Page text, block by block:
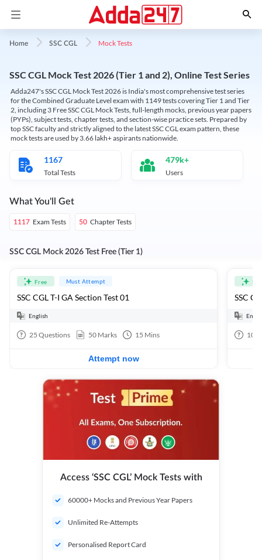
Home SSC CGL Mock Tests
SSC CGL Mock Test 2026 (Tier 1 and 2), Online Test Series
Adda247's SSC CGL Mock Test 2026 is India's most comprehensive test series
for the Combined Graduate Level exam with 1149 tests covering Tier 1 and Tier
2, including 3 Free SSC CGL Mock Tests, full-length mocks, previous year papers
(PYPs), subject tests, chapter tests, and section-wise practice sets. Prepared by
top SSC faculty and strictly aligned to the latest SSC CGL exam pattern, these
mock tests are used by 3.66 lakh+ aspirants nationwide.
1167
Total Tests
479k+
Users
What You'll Get
1117 Exam Tests 50 Chapter Tests
SSC CGL Mock 2026 Test Free (Tier 1)
Free Must Attempt
SSC CGL T-I GA Section Test 01
English
25 Questions 50 Marks 15 Mins
Attempt now
SSC
100
Access ‘SSC CGL’ Mock Tests with
60000+ Mocks and Previous Year Papers
Unlimited Re-Attempts
Personalised Report Card